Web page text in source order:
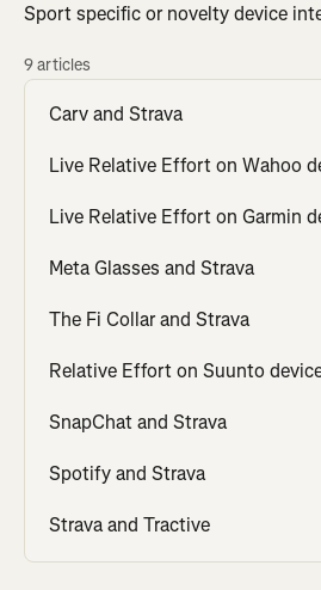
Sport specific or novelty device
9 articles
Carv and Strava
Live Relative Effort on Wahoo
Live Relative Effort on Garmin
Meta Glasses and Strava
The Fi Collar and Strava
Relative Effort on Suunto
SnapChat and Strava
Spotify and Strava
Strava and Tractive